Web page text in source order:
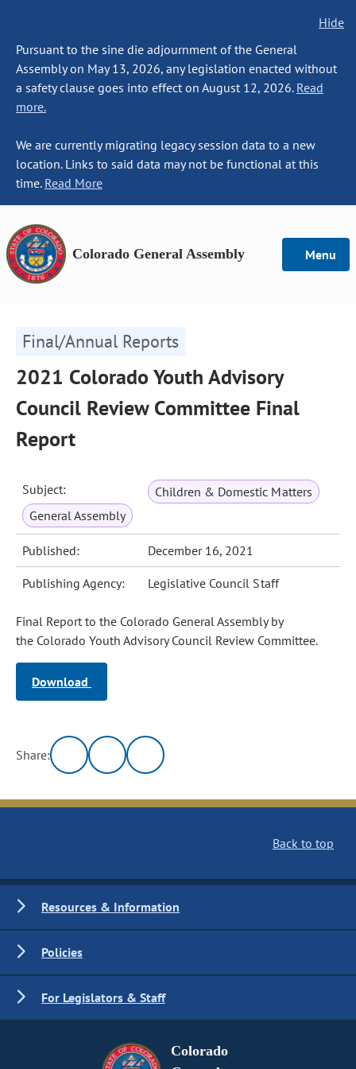
Hide
Pursuant to the sine die adjournment of the General
Assembly on May 13, 2026, any legislation enacted without
a safety clause goes into effect on August 12, 2026. Read
more.
We are currently migrating legacy session data to a new
location. Links to said data may not be functional at this
time. Read More
Colorado General Assembly Menu
Final/Annual Reports
2021 Colorado Youth Advisory
Council Review Committee Final
Report
Subject:
Children & Domestic Matters
General Assembly
Published: December 16, 2021
Publishing Agency: Legislative Council Staff
Final Report to the Colorado General Assembly by
the Colorado Youth Advisory Council Review Committee.
Download
Share:
Back to top
Resources & Information
Policies
For Legislators & Staff
Colorado